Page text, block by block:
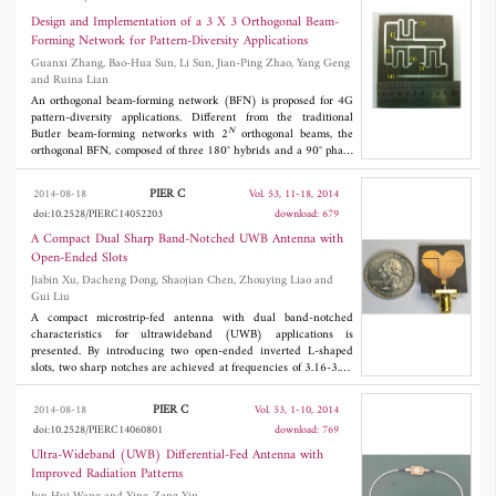
but also improve radiation patterns. The features include small
occupied area and very simple structure.
Design and Implementation of a 3 X 3 Orthogonal Beam-
Forming Network for Pattern-Diversity Applications
Guanxi Zhang, Bao-Hua Sun, Li Sun, Jian-Ping Zhao, Yang Geng
and Ruina Lian
An orthogonal beam-forming network (BFN) is proposed for 4G
pattern-diversity applications. Different from the traditional
Butler beam-forming networks with 2Northogonal beams, the
orthogonal BFN, composed of three 180° hybrids and a 90° phase
shifter, provides three orthogonal beams. Design procedure of the
orthogonal BFN based on the factorization of its transmission
matrix is derived. Moreover, in order to implement the proposed
orthogonal BFN with low insertion loss, a rat-race has been used
to realize unequal power distribution between its two output
ports. The measured scattering parameters of the orthogonal BFN
are compared with the analytical and the simulated scattering
parameters, validating the expected behavior. In addition, by
varying the output power ratio of the non-equi-amplitude 180°
hybrid, the performance of the orthogonal BFN is improved when
the proposed orthogonal BFN is used in an antenna array.
2014-08-18 PIER C
Vol. 53, 11-18, 2014
doi:10.2528/PIERC14052203
download: 679
A Compact Dual Sharp Band-Notched UWB Antenna with
Open-Ended Slots
Jiabin Xu, Dacheng Dong, Shaojian Chen, Zhouying Liao and
Gui Liu
A compact microstrip-fed antenna with dual band-notched
characteristics for ultrawideband (UWB) applications is
presented. By introducing two open-ended inverted L-shaped
slots, two sharp notches are achieved at frequencies of 3.16-3.70
GHz and 5.10-5.95 GHz for VSWR < 2. A rectangular slot in the
ground plane can improve the impedance bandwidth of the
proposed antenna. The prototype occupies a compact area of 22 ×
26 mm2. The measurement results indicate that the proposed
antenna can reject the interference with coexisting worldwide
interoperability for microwave access (WiMAX) and wireless
local area network (WLAN) systems. The proposed antenna
2014-08-18 PIER C
Vol. 53, 1-10, 2014
doi:10.2528/PIERC14060801
download: 769
Ultra-Wideband (UWB) Differential-Fed Antenna with
Improved Radiation Patterns